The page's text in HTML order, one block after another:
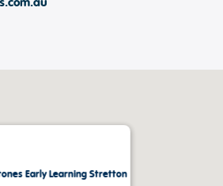
Early Learning Stretton